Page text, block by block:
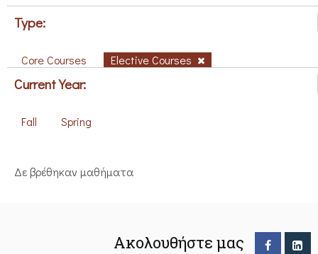
Type:
Core Courses Elective Courses
Current Year:
Fall Spring
Δε βρέθηκαν μαθήματα
Ακολουθήστε μας